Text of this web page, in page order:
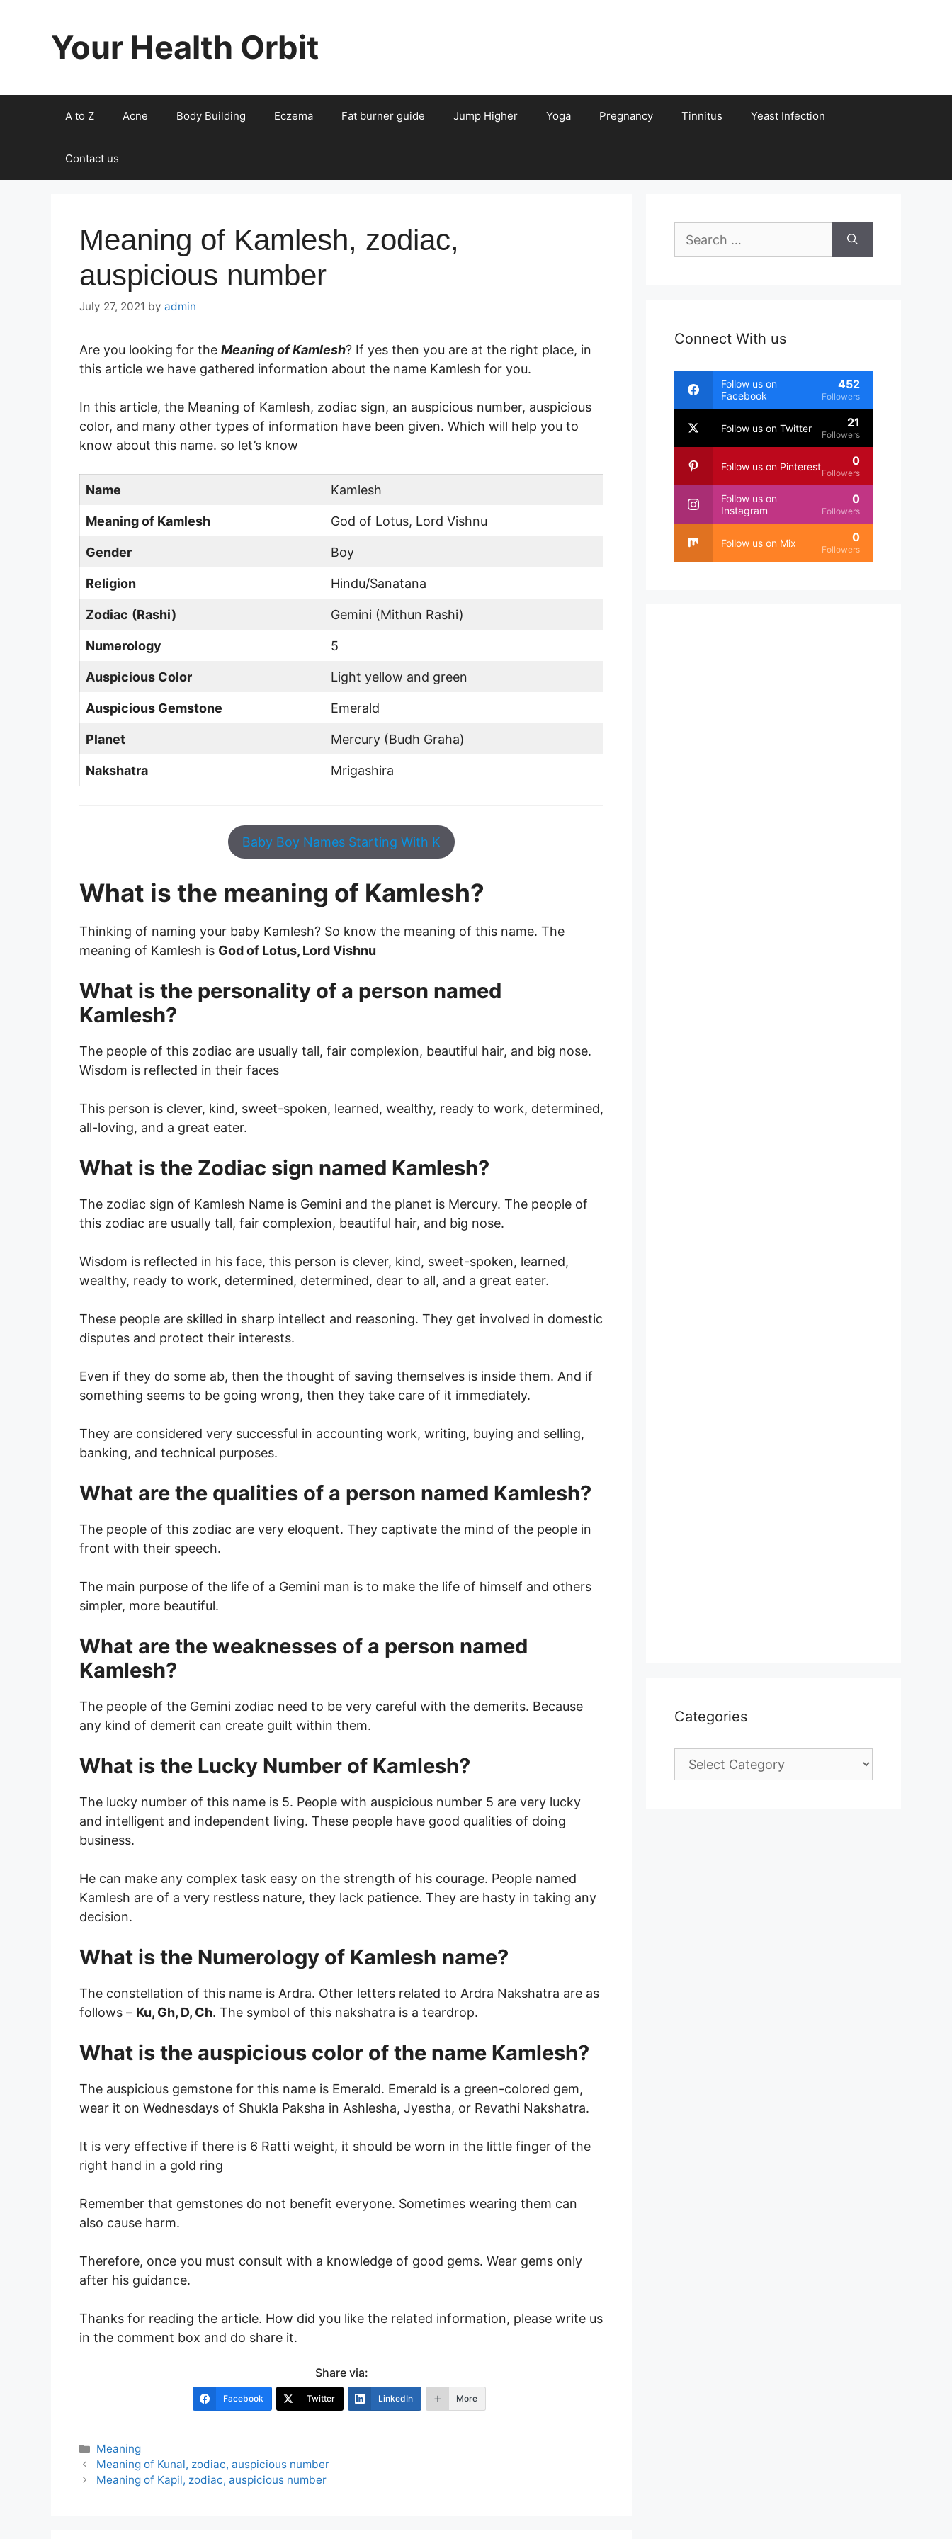
Your Health Orbit
A to Z Acne Body Building Eczema Fat burner guide Jump Higher Yoga Pregnancy Tinnitus Yeast Infection
Contact us
Meaning of Kamlesh, zodiac,
auspicious number
July 27, 2021 by admin
Are you looking for the Meaning of Kamlesh? If yes then you are at the right place, in
this article we have gathered information about the name Kamlesh for you.
In this article, the Meaning of Kamlesh, zodiac sign, an auspicious number, auspicious
color, and many other types of information have been given. Which will help you to
know about this name. so let’s know
Name Kamlesh
Meaning of Kamlesh God of Lotus, Lord Vishnu
Gender Boy
Religion Hindu/Sanatana
Zodiac (Rashi) Gemini (Mithun Rashi)
Numerology 5
Auspicious Color Light yellow and green
Auspicious Gemstone Emerald
Planet Mercury (Budh Graha)
Nakshatra Mrigashira
Baby Boy Names Starting With K
What is the meaning of Kamlesh?
Thinking of naming your baby Kamlesh? So know the meaning of this name. The
meaning of Kamlesh is God of Lotus, Lord Vishnu
What is the personality of a person named
Kamlesh?
The people of this zodiac are usually tall, fair complexion, beautiful hair, and big nose.
Wisdom is reflected in their faces
This person is clever, kind, sweet-spoken, learned, wealthy, ready to work, determined,
all-loving, and a great eater.
What is the Zodiac sign named Kamlesh?
The zodiac sign of Kamlesh Name is Gemini and the planet is Mercury. The people of
this zodiac are usually tall, fair complexion, beautiful hair, and big nose.
Wisdom is reflected in his face, this person is clever, kind, sweet-spoken, learned,
wealthy, ready to work, determined, determined, dear to all, and a great eater.
These people are skilled in sharp intellect and reasoning. They get involved in domestic
disputes and protect their interests.
Even if they do some ab, then the thought of saving themselves is inside them. And if
something seems to be going wrong, then they take care of it immediately.
They are considered very successful in accounting work, writing, buying and selling,
banking, and technical purposes.
What are the qualities of a person named Kamlesh?
The people of this zodiac are very eloquent. They captivate the mind of the people in
front with their speech.
The main purpose of the life of a Gemini man is to make the life of himself and others
simpler, more beautiful.
What are the weaknesses of a person named
Kamlesh?
The people of the Gemini zodiac need to be very careful with the demerits. Because
any kind of demerit can create guilt within them.
What is the Lucky Number of Kamlesh?
The lucky number of this name is 5. People with auspicious number 5 are very lucky
and intelligent and independent living. These people have good qualities of doing
business.
He can make any complex task easy on the strength of his courage. People named
Kamlesh are of a very restless nature, they lack patience. They are hasty in taking any
decision.
What is the Numerology of Kamlesh name?
The constellation of this name is Ardra. Other letters related to Ardra Nakshatra are as
follows – Ku, Gh, D, Ch. The symbol of this nakshatra is a teardrop.
What is the auspicious color of the name Kamlesh?
The auspicious gemstone for this name is Emerald. Emerald is a green-colored gem,
wear it on Wednesdays of Shukla Paksha in Ashlesha, Jyestha, or Revathi Nakshatra.
It is very effective if there is 6 Ratti weight, it should be worn in the little finger of the
right hand in a gold ring
Remember that gemstones do not benefit everyone. Sometimes wearing them can
also cause harm.
Therefore, once you must consult with a knowledge of good gems. Wear gems only
after his guidance.
Thanks for reading the article. How did you like the related information, please write us
in the comment box and do share it.
Share via:
Facebook Twitter LinkedIn More
Categories
Meaning
Post
navigation
Meaning of Kunal, zodiac, auspicious number
Meaning of Kapil, zodiac, auspicious number
for:
Connect With us
Follow us on
Facebook
452
Followers
Follow us on Twitter 21
Followers
Follow us on Pinterest 0
Followers
Follow us on
Instagram
0
Followers
Follow us on Mix 0
Followers
Categories
Categories